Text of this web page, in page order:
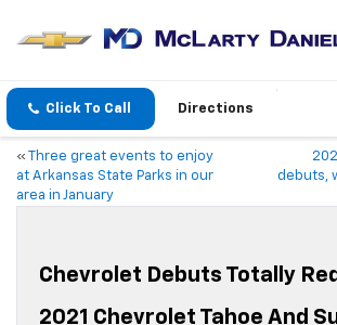
Click To Call Directions
«
Three great events to enjoy
at Arkansas State Parks in our
area in January
debuts,
Chevrolet Debuts Totally
2021 Chevrolet Tahoe And